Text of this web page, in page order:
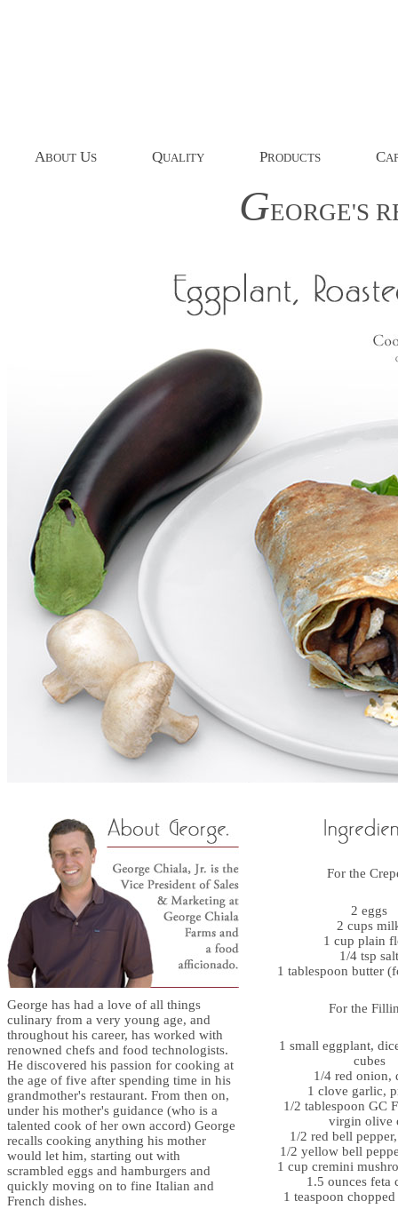
ABOUT US QUALITY PRODUCTS C
GEORGE'S
George has had a love of all things
culinary from a very young age, and
throughout his career, has worked with
renowned chefs and food technologists.
He discovered his passion for cooking at
the age of five after spending time in his
grandmother's restaurant. From then on,
under his mother's guidance (who is a
talented cook of her own accord) George
recalls cooking anything his mother
would let him, starting out with
scrambled eggs and hamburgers and
quickly moving on to fine Italian and
French dishes.
For the
2 eggs
2 cups
1 cup plain
1/4 tsp salt
1 tablespoon butter
For the
1 small eggplant,
cubes
1/4 red onion,
1 clove garlic,
1/2 tablespoon GC
virgin olive
1/2 red bell
1/2 yellow bell
1 cup cremini
1.5 ounces feta
1 teaspoon